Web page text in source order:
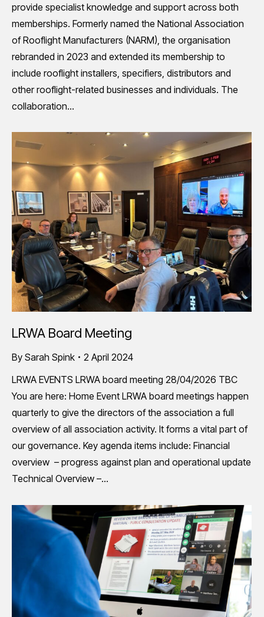
provide specialist knowledge and support across both
memberships. Formerly named the National Association
of Rooflight Manufacturers (NARM), the organisation
rebranded in 2023 and extended its membership to
include rooflight installers, specifiers, distributors and
other rooflight-related businesses and individuals. The
collaboration…
LRWA Board Meeting
By Sarah Spink
2 April 2024
LRWA EVENTS LRWA board meeting 28/04/2026 TBC
You are here: Home Event LRWA board meetings happen
quarterly to give the directors of the association a full
overview of all association activity. It forms a vital part of
our governance. Key agenda items include: Financial
overview – progress against plan and operational update
Technical Overview –…